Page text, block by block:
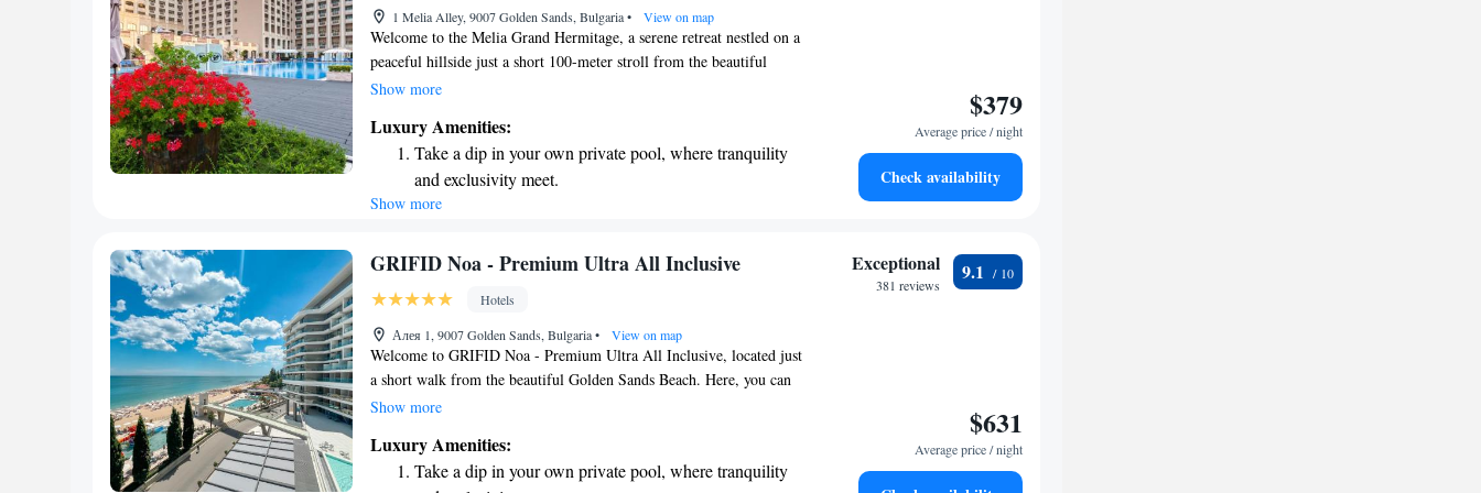
shuttle services for seamless travel.
1 Melia Alley, 9007 Golden Sands, Bulgaria• View on map
Welcome to the Melia Grand Hermitage, a serene retreat nestled on a
peaceful hillside just a short 100-meter stroll from the beautiful
beach. We're conveniently located close to the vibrant center of the
lively area has to offer. Each of our comfortable rooms comes with
complimentary WiFi, ensuring you can stay connected during your
visit. We look forward to welcoming you and helping you create
wonderful memories!
Show more
Luxury Amenities:
Take a dip in your own private pool, where tranquility
and exclusivity meet.
Enjoy the serenity of your own private beach, with soft
Wake up to breathtaking ocean views, a stunning start to
Stay right on the oceanfront and let the sound of waves
become your personal soundtrack.
Show more
$379
Average price / night
Check availability
GRIFID Noa - Premium Ultra All Inclusive
Hotels
Алея 1, 9007 Golden Sands, Bulgaria• View on map
Welcome to GRIFID Noa - Premium Ultra All Inclusive, located just
a short walk from the beautiful Golden Sands Beach. Here, you can
enjoy a relaxing stay with access to our private beach area and
where you can unwind and socialize. We’re committed to providing a
comfortable and enjoyable experience for all our guests, ensuring that
Show more
Luxury Amenities:
Take a dip in your own private pool, where tranquility
Exceptional
381 reviews
9.1
$631
Average price / night